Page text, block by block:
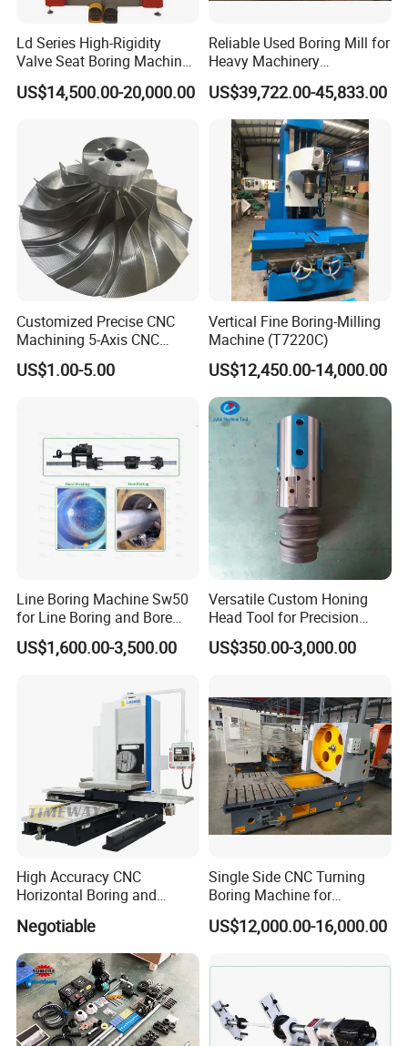
Ld Series High-Rigidity
Valve Seat Boring Machine
for Automotive & Marine
Engine Repair
US$14,500.00-20,000.00
Reliable Used Boring Mill for
Heavy Machinery
Operations
US$39,722.00-45,833.00
Customized Precise CNC
Machining 5-Axis CNC
Machining Services.
Suitable Automated
US$1.00-5.00
Vertical Fine Boring-Milling
Machine (T7220C)
US$12,450.00-14,000.00
Line Boring Machine Sw50
for Line Boring and Bore
Welding
US$1,600.00-3,500.00
Versatile Custom Honing
Head Tool for Precision
Applications
US$350.00-3,000.00
High Accuracy CNC
Horizontal Boring and
Milling Machine
Negotiable
Single Side CNC Turning
Boring Machine for
Hydraulic Cylinder Tube
Flange End Facing &
US$12,000.00-16,000.00